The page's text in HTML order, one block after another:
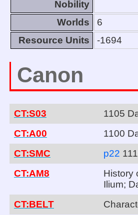
Nobility
Worlds
6
Resource Units
-1694
Canon
CT:S03
1105
CT:A00
1100
CT:SMC
p22
CT:AM8
History
Ilium;
CT:BELT